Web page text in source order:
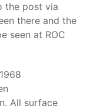
the post via
there and the
seen at ROC
All surface